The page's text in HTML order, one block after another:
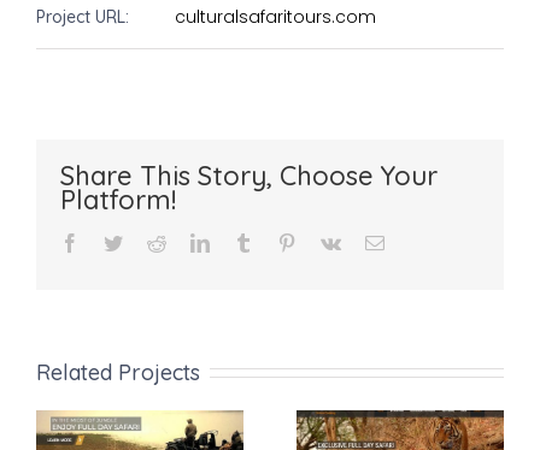
Project URL: culturalsafaritours.com
Share This Story, Choose Your
Platform!
Facebook
TwitterRedditLinkedInTumblr Pinterest
Vk Email
Related Projects